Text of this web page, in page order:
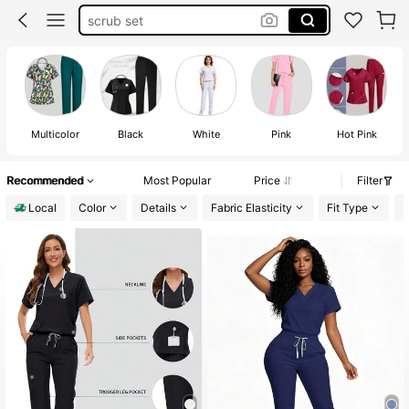
scrub set
scrubs for women set stretch
scrubs for women set
Multicolor Black White Pink Hot Pink
Recommended Most Popular Price
Filter
Local
Color Details Fabric Elasticity Fit Type